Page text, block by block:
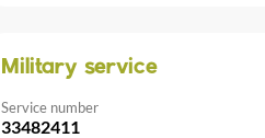
Military service
Service number
33482411